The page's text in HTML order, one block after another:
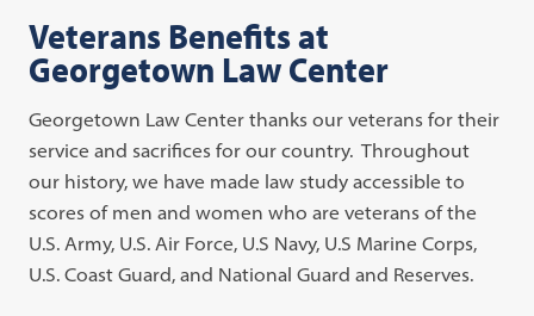
Veterans Benefits at
Georgetown Law Center
Georgetown Law Center thanks our veterans for their
service and sacrifices for our country. Throughout
our history, we have made law study accessible to
scores of men and women who are veterans of the
U.S. Army, U.S. Air Force, U.S Navy, U.S Marine Corps,
U.S. Coast Guard, and National Guard and Reserves.